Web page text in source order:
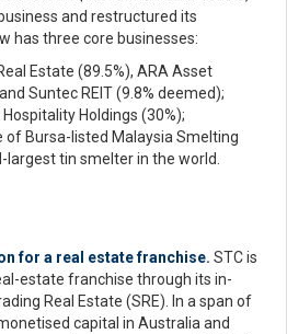
and restructured its
has three core businesses:
Estate (89.5%), ARA Asset
Suntec REIT (9.8% deemed);
Hospitality Holdings (30%);
of Bursa-listed Malaysia Smelting
largest tin smelter in the world.
for a real estate franchise. STC is
estate franchise through its in-
Real Estate (SRE). In a span of
capital in Australia and